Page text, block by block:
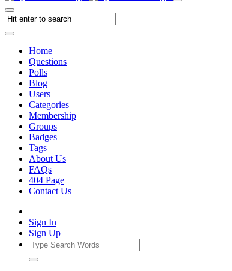
Home
Questions
Polls
Blog
Users
Categories
Membership
Groups
Badges
Tags
About Us
FAQs
404 Page
Contact Us
Sign In
Sign Up